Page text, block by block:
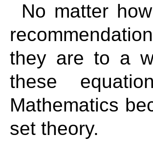
No matter
they are to a
these
Mathematics
set theory.